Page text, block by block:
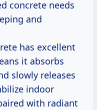
concrete needs
and
has excellent
it absorbs
slowly releases
indoor
with radiant